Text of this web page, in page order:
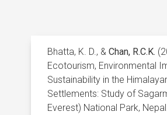
Bhatta, K. D., &Chan, R.C.K.
Ecotourism, Environmental
Sustainability in the
Settlements: Study of
Everest) National Park,